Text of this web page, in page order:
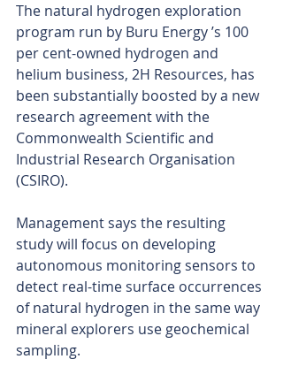
The natural hydrogen exploration
program run by Buru Energy ’s 100
per cent-owned hydrogen and
helium business, 2H Resources, has
been substantially boosted by a new
research agreement with the
Commonwealth Scientific and
Industrial Research Organisation
(CSIRO).
Management says the resulting
study will focus on developing
autonomous monitoring sensors to
detect real-time surface occurrences
of natural hydrogen in the same way
mineral explorers use geochemical
sampling.